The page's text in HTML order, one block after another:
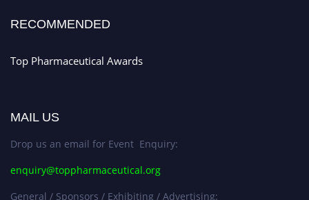
RECOMMENDED
Top Pharmaceutical Awards
MAIL US
Drop us an email for Event Enquiry:
enquiry@toppharmaceutical.org
General / Sponsors / Exhibiting / Advertising: